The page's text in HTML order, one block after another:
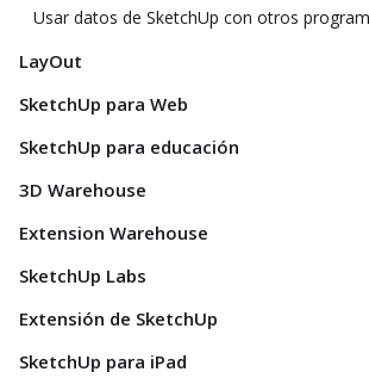
Usar datos de SketchUp con otros
LayOut
SketchUp para Web
SketchUp para educación
3D Warehouse
Extension Warehouse
SketchUp Labs
Extensión de SketchUp
SketchUp para iPad